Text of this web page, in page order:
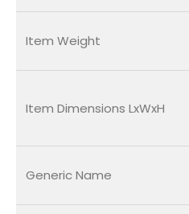
Item Weight
Item Dimensions LxWxH
Generic Name